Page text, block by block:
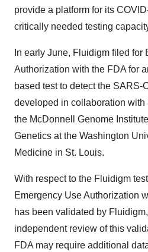
provide a platform for its
critically needed testing
In early June, Fluidigm filed for
Authorization with the FDA for
based test to detect the
developed in collaboration with
the McDonnell Genome
Genetics at the Washington
Medicine in St. Louis.
With respect to the Fluidigm
Emergency Use Authorization
has been validated by
independent review of this
FDA may require additional